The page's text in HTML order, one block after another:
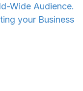
Wide Audience.
your Business